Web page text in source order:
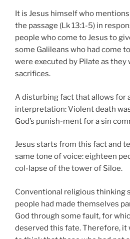
It is Jesus himself who
the passage (Lk 13:1-5) in
people who come to Jesus to
some Galileans who had come
were executed by Pilate as
sacrifices.
A disturbing fact that allows for
interpretation: Violent death
God’s punish-ment for a sin
Jesus starts from this fact and
same tone of voice: eighteen
col-lapse of the tower of Siloe.
Conventional religious thinking
people had made themselves
God through some fault, for
deserved this fate. Therefore, it